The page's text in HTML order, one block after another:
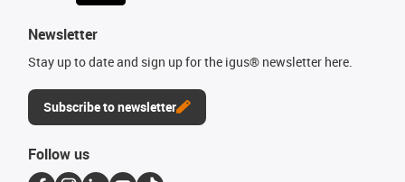
Newsletter
Stay up to date and sign up for the igus® newsletter here.
Subscribe to newsletter
Follow us